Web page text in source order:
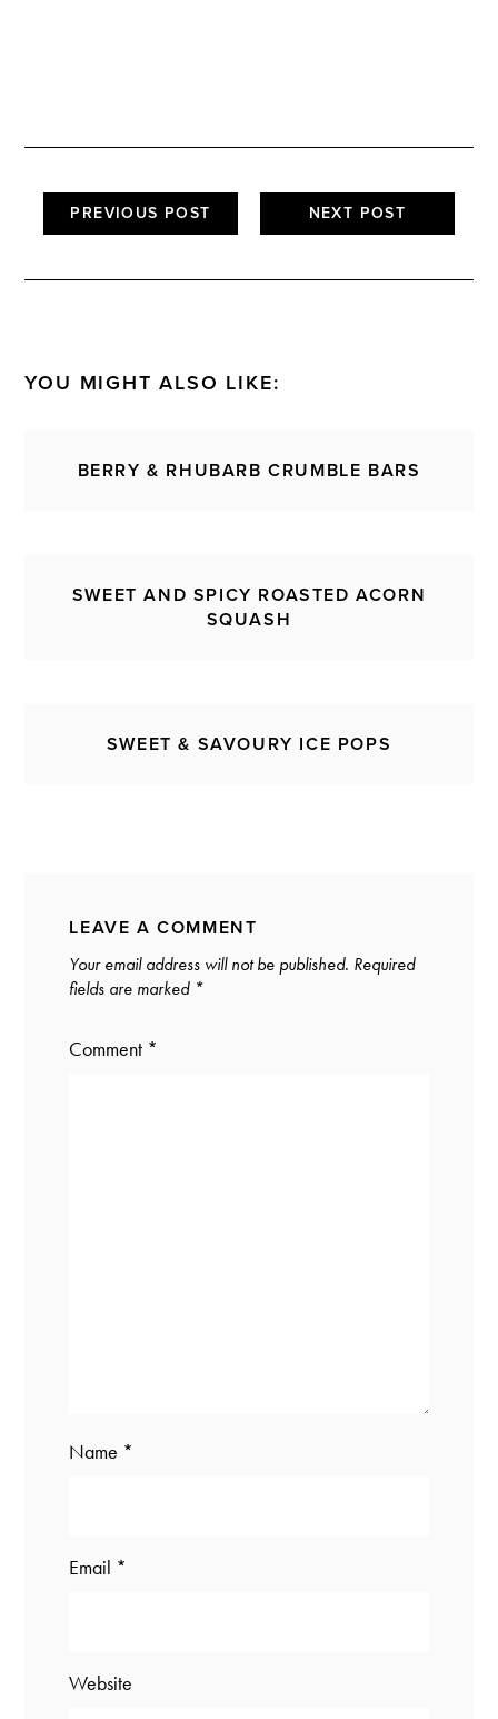
PREVIOUS POST NEXT POST
YOU MIGHT ALSO LIKE:
BERRY & RHUBARB CRUMBLE BARS
SWEET AND SPICY ROASTED ACORN
SQUASH
SWEET & SAVOURY ICE POPS
LEAVE A COMMENT
Your email address will not be published. Required
fields are marked *
Comment *
Name *
Email *
Website